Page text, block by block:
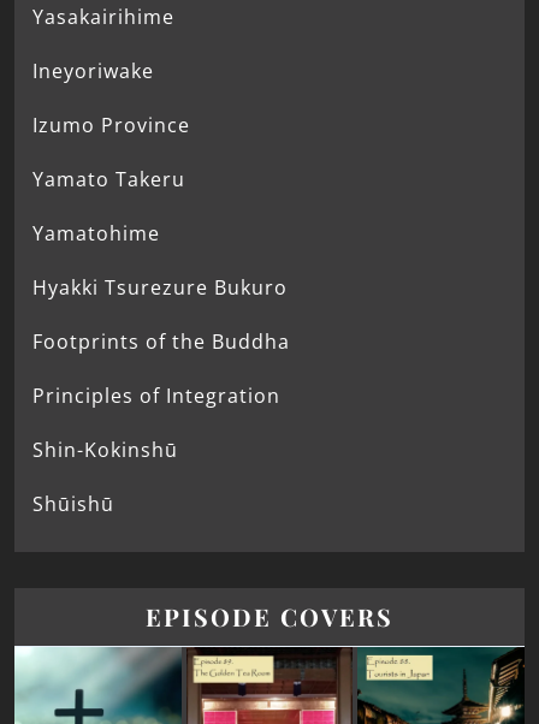
Yasakairihime
Ineyoriwake
Izumo Province
Yamato Takeru
Yamatohime
Hyakki Tsurezure Bukuro
Footprints of the Buddha
Principles of Integration
Shin-Kokinshū
Shūishū
EPISODE COVERS